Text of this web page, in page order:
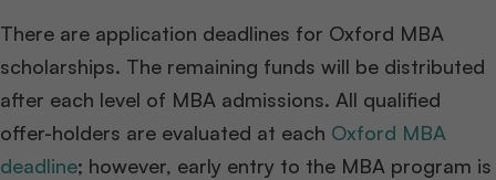
There are application deadlines for Oxford MBA
scholarships. The remaining funds will be distributed
after each level of MBA admissions. All qualified
offer-holders are evaluated at each Oxford MBA
deadline; however, early entry to the MBA program is